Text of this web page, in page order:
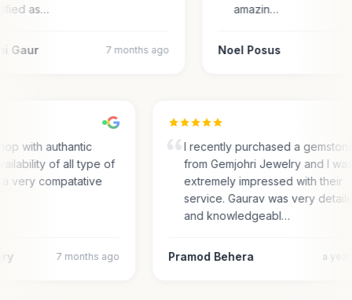
as…
Gaur 7 months ago
amazin…
Noel Posus
with authantic
of all type of
a very compatative
7 months ago
I recently purchased a
from Gemjohri Jewelry and I
extremely impressed with their
service. Gaurav was very
and knowledgeabl…
Pramod Behera a